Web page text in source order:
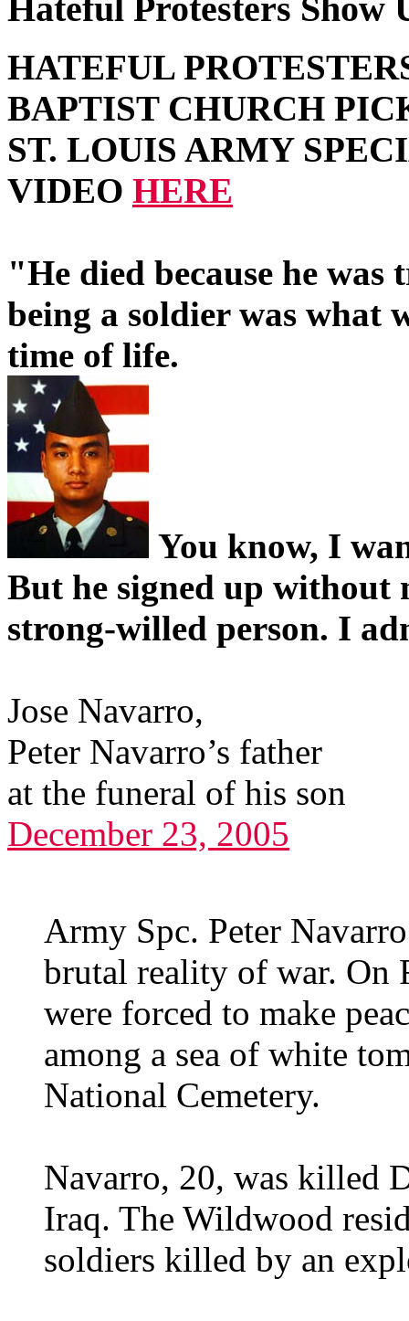
Hateful Protesters Show
HATEFUL
BAPTIST CHURCH
ST. LOUIS ARMY
VIDEO HERE
"He died because he
being a soldier was what
time of life.
You know, I
But he signed up without
strong-willed person. I
Jose Navarro,
Peter Navarro’s father
at the funeral of his son
December 23, 2005
Army Spc. Peter
brutal reality of war. On
were forced to make
among a sea of white
National Cemetery.
Navarro, 20, was killed
Iraq. The Wildwood
soldiers killed by an